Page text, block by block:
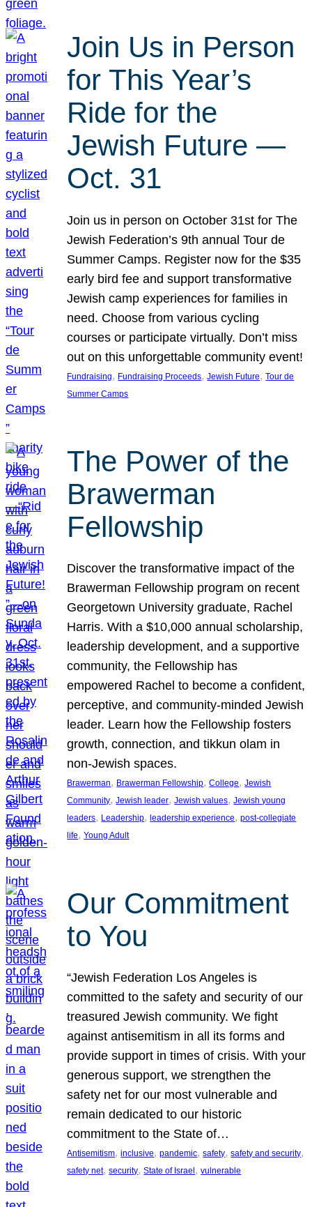
Join Us in Person
for This Year’s
Ride for the
Jewish Future —
Oct. 31
Join us in person on October 31st for The
Jewish Federation’s 9th annual Tour de
Summer Camps. Register now for the $35
early bird fee and support transformative
Jewish camp experiences for families in
need. Choose from various cycling
courses or participate virtually. Don’t miss
out on this unforgettable community event!
Fundraising, Fundraising Proceeds, Jewish Future, Tour de
Summer Camps
The Power of the
Brawerman
Fellowship
Discover the transformative impact of the
Brawerman Fellowship program on recent
Georgetown University graduate, Rachel
Harris. With a $10,000 annual scholarship,
leadership development, and a supportive
community, the Fellowship has
empowered Rachel to become a confident,
perceptive, and community-minded Jewish
leader. Learn how the Fellowship fosters
growth, connection, and tikkun olam in
non-Jewish spaces.
Brawerman, Brawerman Fellowship, College, Jewish
Community, Jewish leader, Jewish values, Jewish young
leaders, Leadership, leadership experience, post-collegiate
life, Young Adult
Our Commitment
to You
“Jewish Federation Los Angeles is
committed to the safety and security of our
treasured Jewish community. We fight
against antisemitism in all its forms and
provide support in times of crisis. With your
generous support, we strengthen the
safety net for our most vulnerable and
remain dedicated to our historic
commitment to the State of…
Antisemitism, inclusive, pandemic, safety, safety and security
safety net, security, State of Israel , vulnerable